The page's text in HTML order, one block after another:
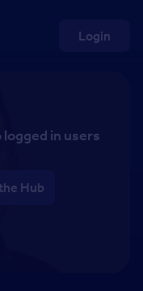
Login
logged in users
Hub